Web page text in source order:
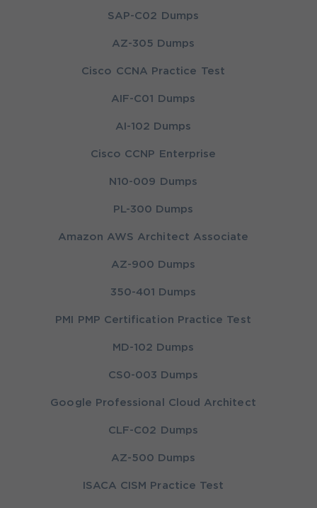
SAP-C02 Dumps
AZ-305 Dumps
Cisco CCNA Practice Test
AIF-C01 Dumps
AI-102 Dumps
Cisco CCNP Enterprise
N10-009 Dumps
PL-300 Dumps
Amazon AWS Architect Associate
AZ-900 Dumps
350-401 Dumps
PMI PMP Certification Practice Test
MD-102 Dumps
CS0-003 Dumps
Google Professional Cloud Architect
CLF-C02 Dumps
AZ-500 Dumps
ISACA CISM Practice Test